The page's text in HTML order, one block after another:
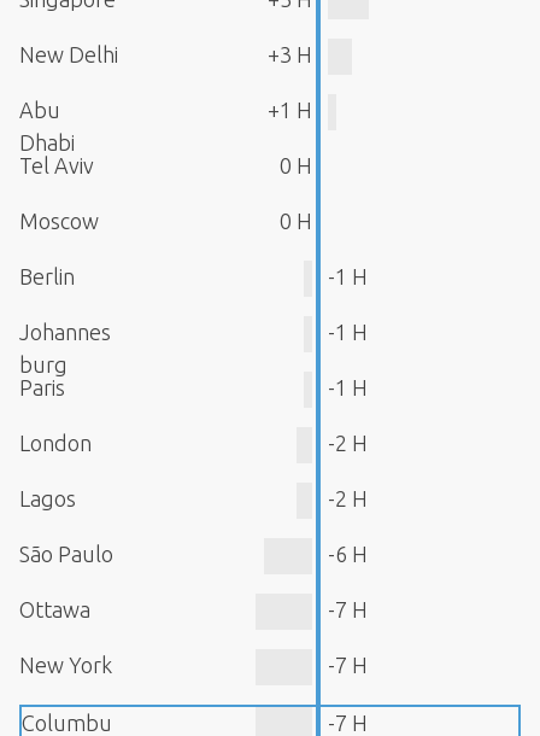
New Delhi +3 H
Abu
Dhabi
+1 H
Tel Aviv 0 H
Moscow 0 H
Berlin -1 H
Johannes
burg
-1 H
Paris -1 H
London -2 H
Lagos -2 H
São Paulo -6 H
Ottawa -7 H
New York -7 H
Columbu -7 H